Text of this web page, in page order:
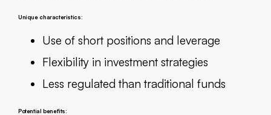
Unique characteristics:
Use of short positions and leverage
Flexibility in investment strategies
Less regulated than traditional funds
Potential benefits: